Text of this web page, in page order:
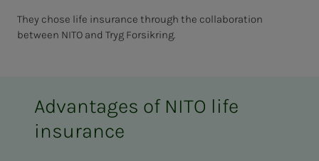
They chose life insurance through the collaboration
between NITO and Tryg Forsikring.
Advantages of NITO life
insurance